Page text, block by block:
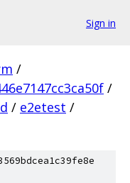
Sign in
/
/
/ e2etest /